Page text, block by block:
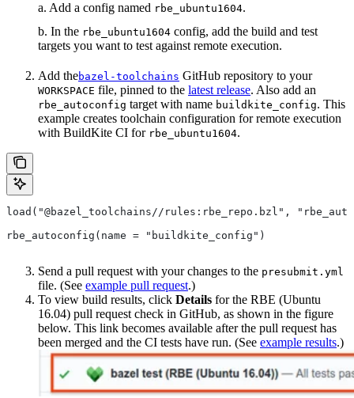
a. Add a config named rbe_ubuntu1604.
b. In the rbe_ubuntu1604 config, add the build and test
targets you want to test against remote execution.
Add thebazel-toolchains GitHub repository to your
WORKSPACE file, pinned to the latest release. Also add an
rbe_autoconfig target with name buildkite_config. This
example creates toolchain configuration for remote execution
with BuildKite CI for rbe_ubuntu1604.
load("@bazel_toolchains//rules:rbe_repo.bzl",
rbe_autoconfig(name = "buildkite_config")
Send a pull request with your changes to the presubmit.yml
file. (See example pull request.)
To view build results, click Details for the RBE (Ubuntu
16.04) pull request check in GitHub, as shown in the figure
below. This link becomes available after the pull request has
been merged and the CI tests have run. (See example results.)